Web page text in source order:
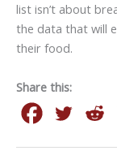
list isn’t about
the data that will
their food.
Share this: